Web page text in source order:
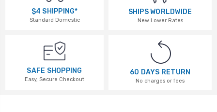
$4 SHIPPING*
Standard Domestic
SHIPS WORLDWIDE
New Lower Rates
SAFE SHOPPING
Easy, Secure Checkout
60 DAYS RETURN
No charges or fees